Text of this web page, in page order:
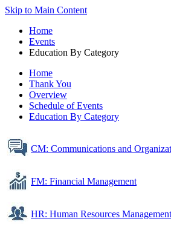
Skip to Main Content
Home
Events
Education By Category
Home
Thank You
Overview
Schedule of Events
Education By Category
CM: Communications and
FM: Financial Management
HR: Human Resources Management